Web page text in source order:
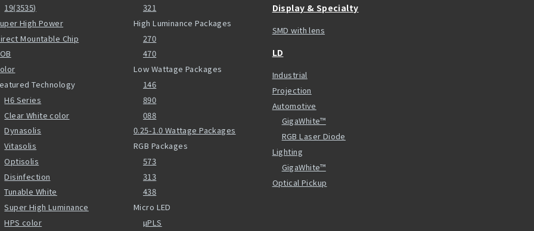
19(3535)
High Power
Mountable Chip
Technology
H6 Series
Clear White color
Dynasolis
Vitasolis
Optisolis
Disinfection
Tunable White
Super High Luminance
HPS color
321
High Luminance Packages
270
470
Low Wattage Packages
146
890
088
0.25-1.0 Wattage Packages
RGB Packages
573
313
438
Micro LED
µPLS
Display & Specialty
SMD with lens
LD
Industrial
Projection
Automotive
GigaWhite™
RGB Laser Diode
Lighting
GigaWhite™
Optical Pickup